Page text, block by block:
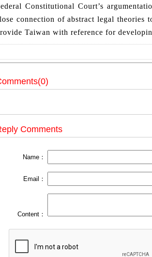
Constitutional Court’s
connection of abstract legal theories
Taiwan with reference for
Comments
Name：
Email：
Content：